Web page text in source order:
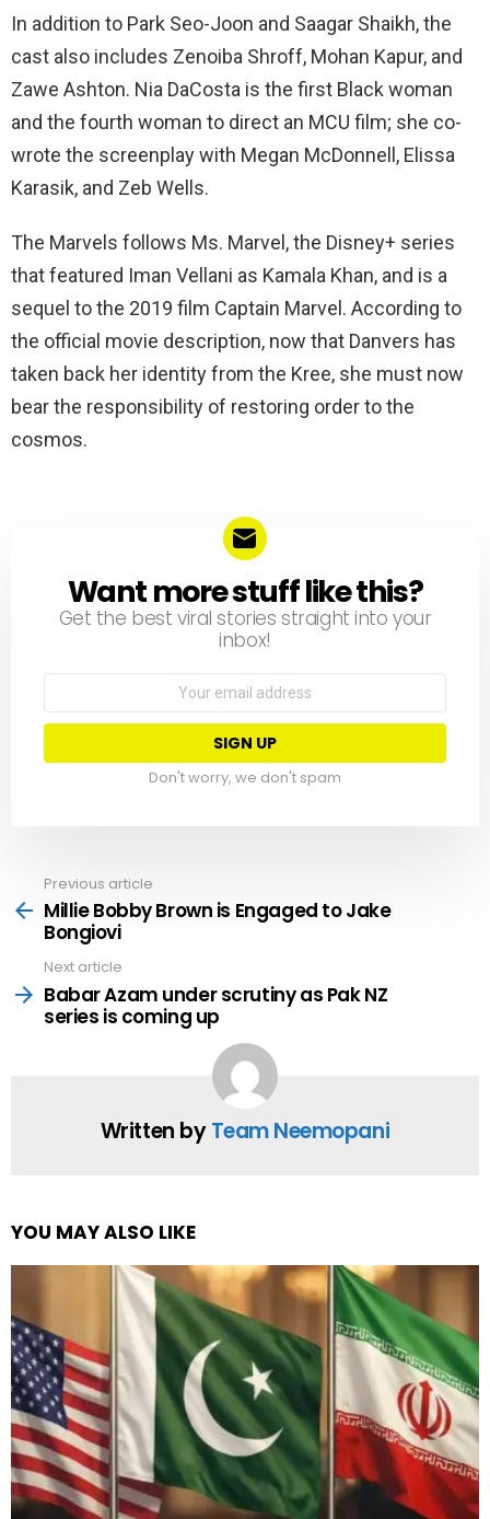
In addition to Park Seo-Joon and Saagar Shaikh, the
cast also includes Zenoiba Shroff, Mohan Kapur, and
Zawe Ashton. Nia DaCosta is the first Black woman
and the fourth woman to direct an MCU film; she co-
wrote the screenplay with Megan McDonnell, Elissa
Karasik, and Zeb Wells.
The Marvels follows Ms. Marvel, the Disney+ series
that featured Iman Vellani as Kamala Khan, and is a
sequel to the 2019 film Captain Marvel. According to
the official movie description, now that Danvers has
taken back her identity from the Kree, she must now
bear the responsibility of restoring order to the
cosmos.
NEWSLETTER
Want more stuff like this?
Get the best viral stories straight into your
inbox!
Email
Don't worry, we don't spam
more
Previous article
Millie Bobby Brown is Engaged to Jake
Bongiovi
Next article
Babar Azam under scrutiny as Pak NZ
series is coming up
Written byTeam Neemopani
YOU MAY ALSO LIKE